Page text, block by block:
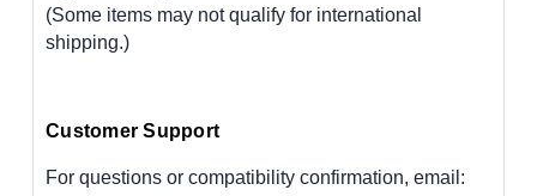
(Some items may not qualify for international
shipping.)
Customer Support
For questions or compatibility confirmation, email: